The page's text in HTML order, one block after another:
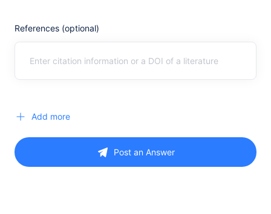
References (optional)
Add more
Post an Answer